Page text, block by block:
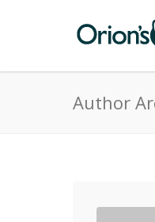
Author